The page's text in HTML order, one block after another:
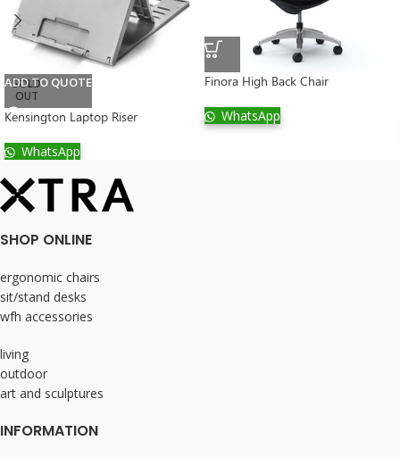
SOLD
OUT
ADD TO QUOTE
Kensington Laptop Riser
WhatsApp
Finora High Back Chair
WhatsApp
SHOP ONLINE
ergonomic chairs
sit/stand desks
wfh accessories
living
outdoor
art and sculptures
INFORMATION